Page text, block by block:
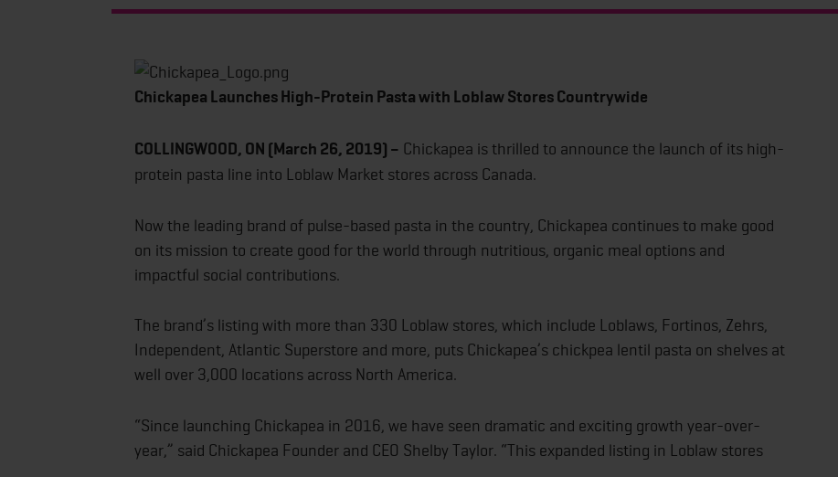
Chickapea Launches High-Protein Pasta with Loblaw Stores Countrywide
COLLINGWOOD, ON (March 26, 2019) – Chickapea is thrilled to announce the launch of its high-
protein pasta line into Loblaw Market stores across Canada.
Now the leading brand of pulse-based pasta in the country, Chickapea continues to make good
on its mission to create good for the world through nutritious, organic meal options and
impactful social contributions.
The brand’s listing with more than 330 Loblaw stores, which include Loblaws, Fortinos, Zehrs,
Independent, Atlantic Superstore and more, puts Chickapea’s chickpea lentil pasta on shelves at
well over 3,000 locations across North America.
“Since launching Chickapea in 2016, we have seen dramatic and exciting growth year-over-
year,” said Chickapea Founder and CEO Shelby Taylor. “This expanded listing in Loblaw stores